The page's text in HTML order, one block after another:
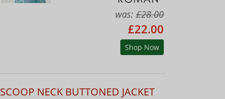
was: £28.00
£22.00
Shop Now
SCOOP NECK BUTTONED JACKET